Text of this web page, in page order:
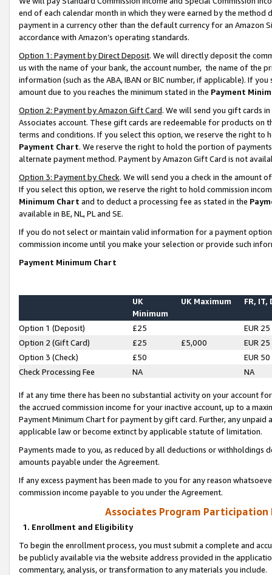
end of each calendar month in which they were earned by the
payment in a currency other than the default currency for an Amazon
accordance with Amazon’s operating standards.
Option 1: Payment by Direct Deposit. We will directly deposit the
us with the name of your bank, the account number, the name of the
information (such as the ABA, IBAN or BIC number, if applicable). If
amount due to you reaches the minimum stated in the Payment
Option 2: Payment by Amazon Gift Card. We will send you gift cards
Associates account. These gift cards are redeemable for products on
terms and conditions. If you select this option, we reserve the right to
Payment Chart. We reserve the right to hold the portion of
alternate payment method. Payment by Amazon Gift Card is not
Option 3: Payment by Check. We will send you a check in the amount
If you select this option, we reserve the right to hold commission
Minimum Chart and to deduct a processing fee as stated in the
available in BE, NL, PL and SE.
If you do not select or maintain valid information for a payment
commission income until you make your selection or provide such
Payment Minimum Chart
UK
Minimum
UK Maximum FR, IT,
Option 1 (Deposit) £25
EUR 25
Option 2 (Gift Card)
£25 £5,000
EUR 25
Option 3 (Check)
£50
EUR 50
Check Processing Fee
NA NA
If at any time there has been no substantial activity on your account
the accrued commission income for your inactive account, up to a
Payment Minimum Chart for payment by gift card. Further, any
applicable law or become extinct by applicable statute of limitation.
Payments made to you, as reduced by all deductions or
amounts payable under the Agreement.
If any excess payment has been made to you for any reason
commission income payable to you under the Agreement.
Associates Program Participation
1. Enrollment and Eligibility
To begin the enrollment process, you must submit a complete and
be publicly available via the website address provided in the
commentary, analysis, or transformation to any materials you include.